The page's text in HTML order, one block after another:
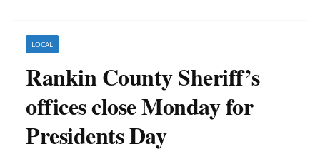
LOCAL
Rankin County Sheriff’s
offices close Monday for
Presidents Day